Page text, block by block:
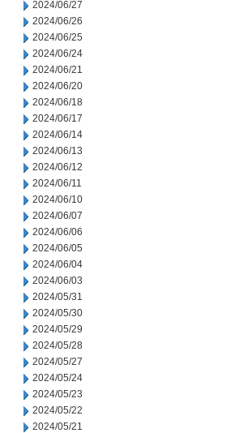
2024/06/27
2024/06/26
2024/06/25
2024/06/24
2024/06/21
2024/06/20
2024/06/18
2024/06/17
2024/06/14
2024/06/13
2024/06/12
2024/06/11
2024/06/10
2024/06/07
2024/06/06
2024/06/05
2024/06/04
2024/06/03
2024/05/31
2024/05/30
2024/05/29
2024/05/28
2024/05/27
2024/05/24
2024/05/23
2024/05/22
2024/05/21